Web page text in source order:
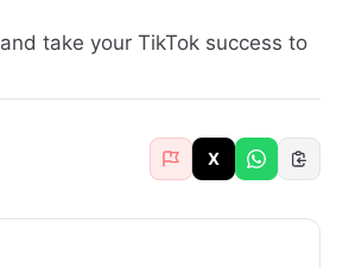
and take your TikTok success to
X